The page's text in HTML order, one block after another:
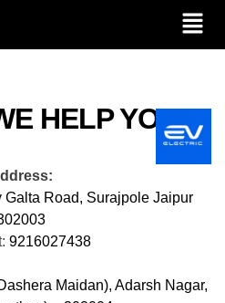
HELP YOU?
Galta Road, Surajpole Jaipur
9216027438
Maidan), Adarsh Nagar,